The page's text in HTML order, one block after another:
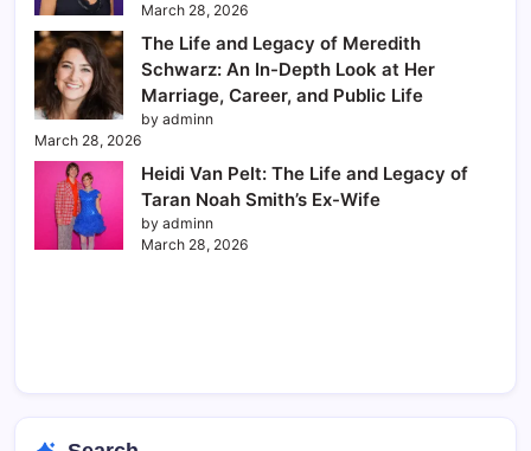
March 28, 2026
The Life and Legacy of Meredith
Schwarz: An In-Depth Look at Her
Marriage, Career, and Public Life
by adminn
March 28, 2026
Heidi Van Pelt: The Life and Legacy of
Taran Noah Smith’s Ex-Wife
by adminn
March 28, 2026